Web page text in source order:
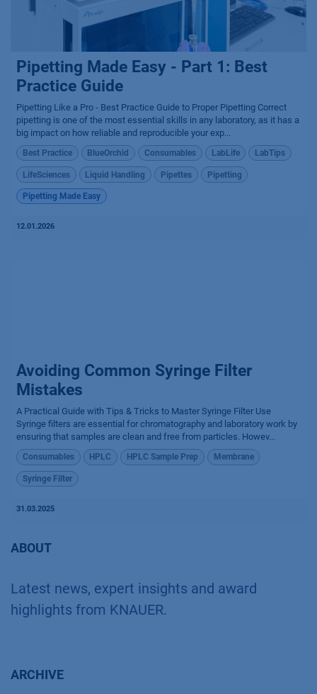
Pipetting Made Easy - Part 1: Best
Practice Guide
Pipetting Like a Pro - Best Practice Guide to Proper Pipetting Correct
pipetting is one of the most essential skills in any laboratory, as it has a
big impact on how reliable and reproducible your exp...
Best Practice BlueOrchid Consumables LabLife LabTips
LifeSciences Liquid Handling Pipettes Pipetting
Pipetting Made Easy
12.01.2026
Avoiding Common Syringe Filter
Mistakes
A Practical Guide with Tips & Tricks to Master Syringe Filter Use
Syringe filters are essential for chromatography and laboratory work by
ensuring that samples are clean and free from particles. Howev...
Consumables HPLC HPLC Sample Prep Membrane
Syringe Filter
31.03.2025
ABOUT
Latest news, expert insights and award
highlights from KNAUER.
ARCHIVE